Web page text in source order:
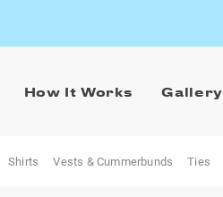
How It Works Gallery
Shirts Vests & Cummerbunds Ties